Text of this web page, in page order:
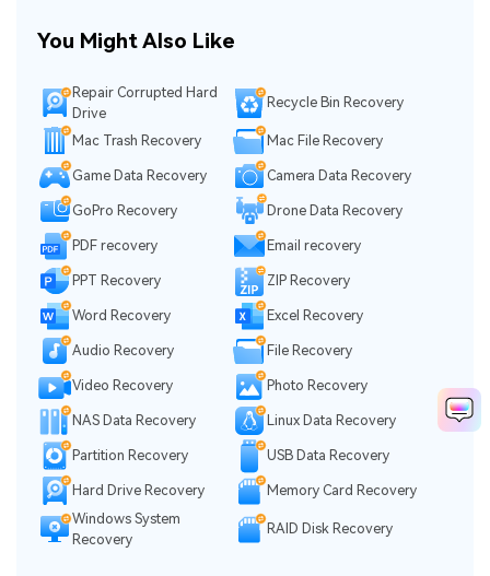
You Might Also Like
Repair Corrupted Hard
Drive
Recycle Bin Recovery
Mac Trash Recovery Mac File Recovery
Game Data Recovery Camera Data Recovery
GoPro Recovery Drone Data Recovery
PDF recovery Email recovery
PPT Recovery ZIP Recovery
Word Recovery Excel Recovery
Audio Recovery File Recovery
Video Recovery Photo Recovery
NAS Data Recovery Linux Data Recovery
Partition Recovery USB Data Recovery
Hard Drive Recovery
Memory Card Recovery
Windows System
Recovery
RAID Disk Recovery